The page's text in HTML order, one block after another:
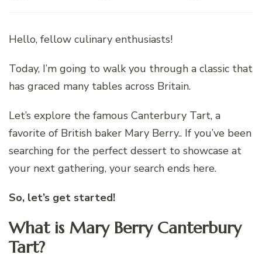
Hello, fellow culinary enthusiasts!
Today, I’m going to walk you through a classic that
has graced many tables across Britain.
Let’s explore the famous Canterbury Tart, a
favorite of British baker Mary Berry.. If you’ve been
searching for the perfect dessert to showcase at
your next gathering, your search ends here.
So, let’s get started!
What is Mary Berry Canterbury
Tart?